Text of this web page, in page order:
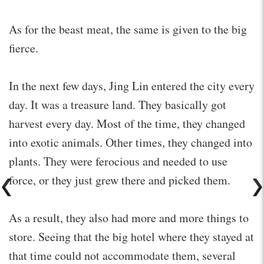
As for the beast meat, the same is given to the big
fierce.
In the next few days, Jing Lin entered the city every
day. It was a treasure land. They basically got
harvest every day. Most of the time, they changed
into exotic animals. Other times, they changed into
plants. They were ferocious and needed to use
force, or they just grew there and picked them.
As a result, they also had more and more things to
store. Seeing that the big hotel where they stayed at
that time could not accommodate them, several